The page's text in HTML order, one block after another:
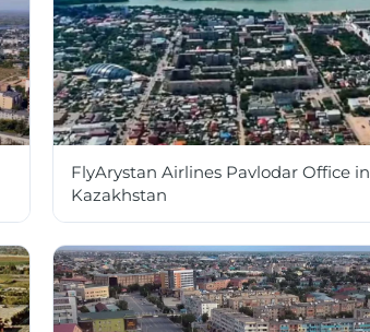
FlyArystan Airlines Pavlodar Office in
Kazakhstan